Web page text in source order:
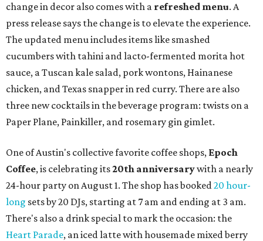
change in decor also comes with a refreshed menu. A
press release says the change is to elevate the experience.
The updated menu includes items like smashed
cucumbers with tahini and lacto-fermented morita hot
sauce, a Tuscan kale salad, pork wontons, Hainanese
chicken, and Texas snapper in red curry. There are also
three new cocktails in the beverage program: twists on a
Paper Plane, Painkiller, and rosemary gin gimlet.
One of Austin's collective favorite coffee shops, Epoch
Coffee, is celebrating its20th anniversarywith a nearly
24-hour party on August 1. The shop has booked20 hour-
long sets by 20 DJs, starting at 7 am and ending at 3 am.
There's also a drink special to mark the occasion: the
Heart Parade, an iced latte with housemade mixed berry